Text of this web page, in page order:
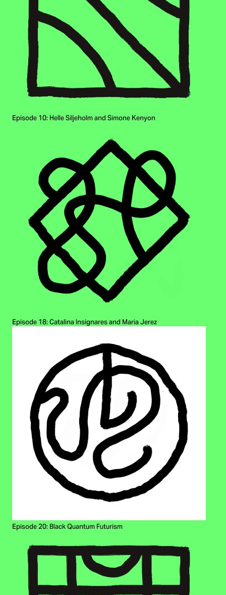
Episode 10: Helle Siljeholm and Simone Kenyon
Episode 18: Catalina Insignares and Maria Jerez
Episode 20: Black Quantum Futurism